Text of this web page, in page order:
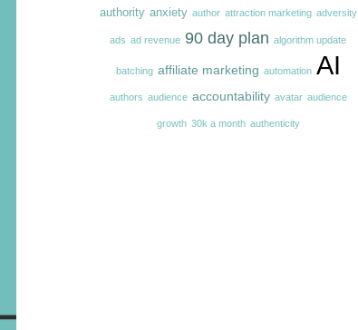
authority anxiety author attraction marketing adversity
ads ad revenue 90 day plan algorithm update
batching affiliate marketing automation AI
authors audience accountability avatar audience
growth 30k a month authenticity